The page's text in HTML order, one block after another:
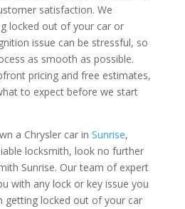
satisfaction. We
locked out of your car or
issue can be stressful, so
as smooth as possible.
pricing and free estimates,
to expect before we start
a Chrysler car in Sunrise,
locksmith, look no further
Sunrise. Our team of expert
with any lock or key issue you
getting locked out of your car